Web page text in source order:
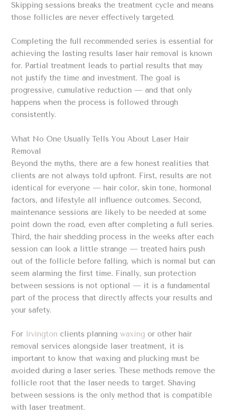
Skipping sessions breaks the treatment cycle and means
those follicles are never effectively targeted.
Completing the full recommended series is essential for
achieving the lasting results laser hair removal is known
for. Partial treatment leads to partial results that may
not justify the time and investment. The goal is
progressive, cumulative reduction — and that only
happens when the process is followed through
consistently.
What No One Usually Tells You About Laser Hair
Removal
Beyond the myths, there are a few honest realities that
clients are not always told upfront. First, results are not
identical for everyone — hair color, skin tone, hormonal
factors, and lifestyle all influence outcomes. Second,
maintenance sessions are likely to be needed at some
point down the road, even after completing a full series.
Third, the hair shedding process in the weeks after each
session can look a little strange — treated hairs push
out of the follicle before falling, which is normal but can
seem alarming the first time. Finally, sun protection
between sessions is not optional — it is a fundamental
part of the process that directly affects your results and
your safety.
For Irvington clients planningwaxing or other hair
removal services alongside laser treatment, it is
important to know that waxing and plucking must be
avoided during a laser series. These methods remove the
follicle root that the laser needs to target. Shaving
between sessions is the only method that is compatible
with laser treatment.